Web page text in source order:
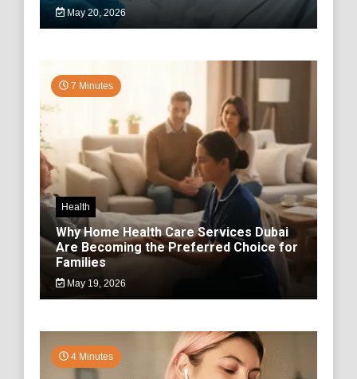
May 20, 2026
7 Minutes
Health
Why Home Health Care Services Dubai
Are Becoming the Preferred Choice for
Families
May 19, 2026
4 Minutes